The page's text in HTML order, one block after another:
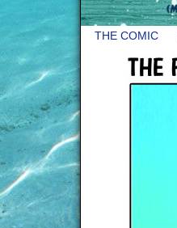
THE COMIC